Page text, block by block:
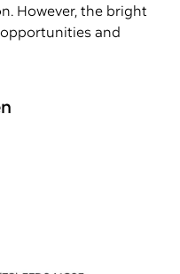
However, the bright
and